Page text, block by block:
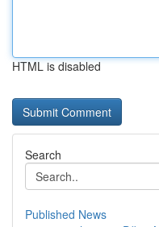
HTML is disabled
Search
Published News